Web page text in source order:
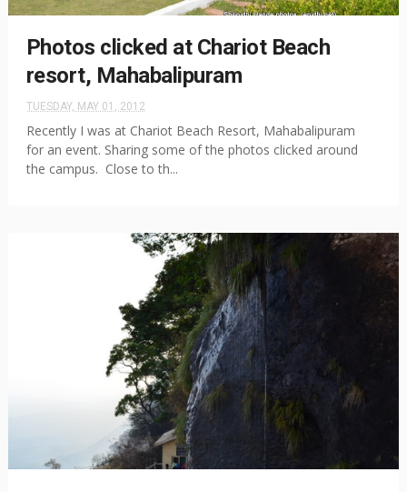
Photos clicked at Chariot Beach
resort, Mahabalipuram
TUESDAY, MAY 01, 2012
Recently I was at Chariot Beach Resort, Mahabalipuram
for an event. Sharing some of the photos clicked around
the campus. Close to th...